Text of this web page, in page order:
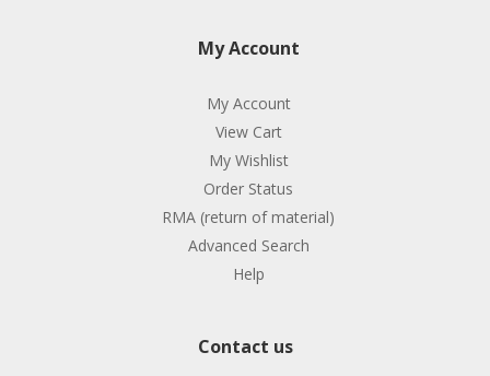
My Account
My Account
View Cart
My Wishlist
Order Status
RMA (return of material)
Advanced Search
Help
Contact us